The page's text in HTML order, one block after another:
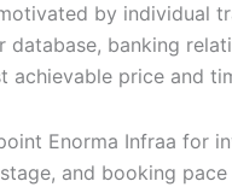
by individual
database, banking
achievable price and
Enorma Infraa for
and booking